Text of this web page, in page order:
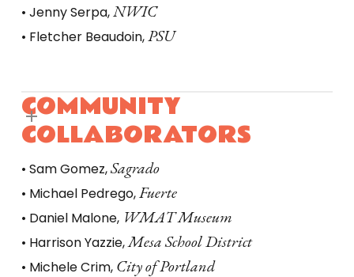
• Jenny Serpa,NWIC
• Fletcher Beaudoin,PSU
COMMUNITY
COLLABORATORS
• Sam Gomez,Sagrado
• Michael Pedrego,Fuerte
• Daniel Malone, WMAT Museum
• Harrison Yazzie,Mesa School District
• Michele Crim, City of Portland